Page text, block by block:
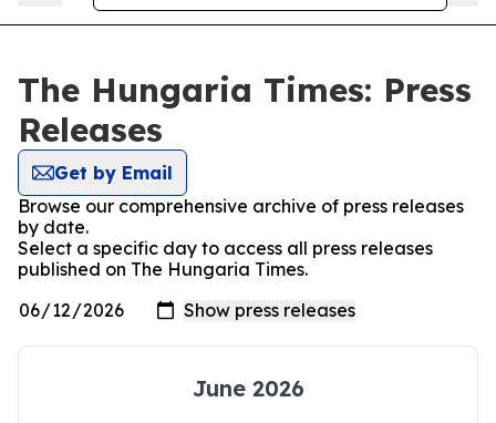
The Hungaria Times: Press
Releases
Get by Email
Browse our comprehensive archive of press releases
by date.
Select a specific day to access all press releases
published on The Hungaria Times.
June 2026